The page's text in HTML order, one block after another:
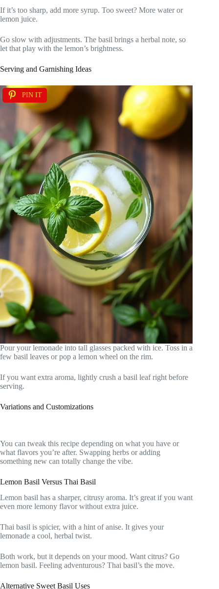
If it’s too sharp, add more syrup. Too sweet? More water or
lemon juice.
Go slow with adjustments. The basil brings a herbal note, so
let that play with the lemon’s brightness.
Serving and Garnishing Ideas
PIN IT
Pour your lemonade into tall glasses packed with ice. Toss in a
few basil leaves or pop a lemon wheel on the rim.
If you want extra aroma, lightly crush a basil leaf right before
serving.
Variations and Customizations
You can tweak this recipe depending on what you have or
what flavors you’re after. Swapping herbs or adding
something new can totally change the vibe.
Lemon Basil Versus Thai Basil
Lemon basil has a sharper, citrusy aroma. It’s great if you want
even more lemony flavor without extra juice.
Thai basil is spicier, with a hint of anise. It gives your
lemonade a cool, herbal twist.
Both work, but it depends on your mood. Want citrus? Go
lemon basil. Feeling adventurous? Thai basil’s the move.
Alternative Sweet Basil Uses